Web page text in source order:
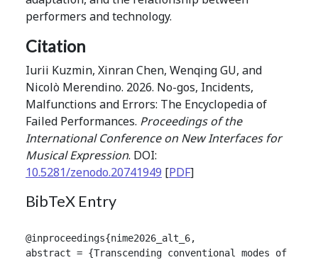
performers and technology.
Citation
Iurii Kuzmin, Xinran Chen, Wenqing GU, and
Nicolò Merendino. 2026. No-gos, Incidents,
Malfunctions and Errors: The Encyclopedia of
Failed Performances. Proceedings of the
International Conference on New Interfaces for
Musical Expression. DOI:
10.5281/zenodo.20741949 [PDF]
BibTeX Entry
@inproceedings{nime2026_alt_6,
abstract = {Transcending conventional modes of